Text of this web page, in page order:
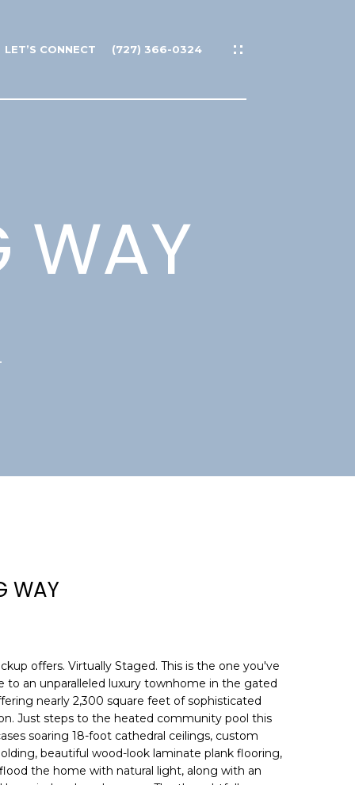
LET’S CONNECT (727) 366-0324
WAY
WAY
offers. Virtually Staged. This is the one you've
to an unparalleled luxury townhome in the gated
nearly 2,300 square feet of sophisticated
Just steps to the heated community pool this
soaring 18-foot cathedral ceilings, custom
beautiful wood-look laminate plank flooring,
the home with natural light, along with an